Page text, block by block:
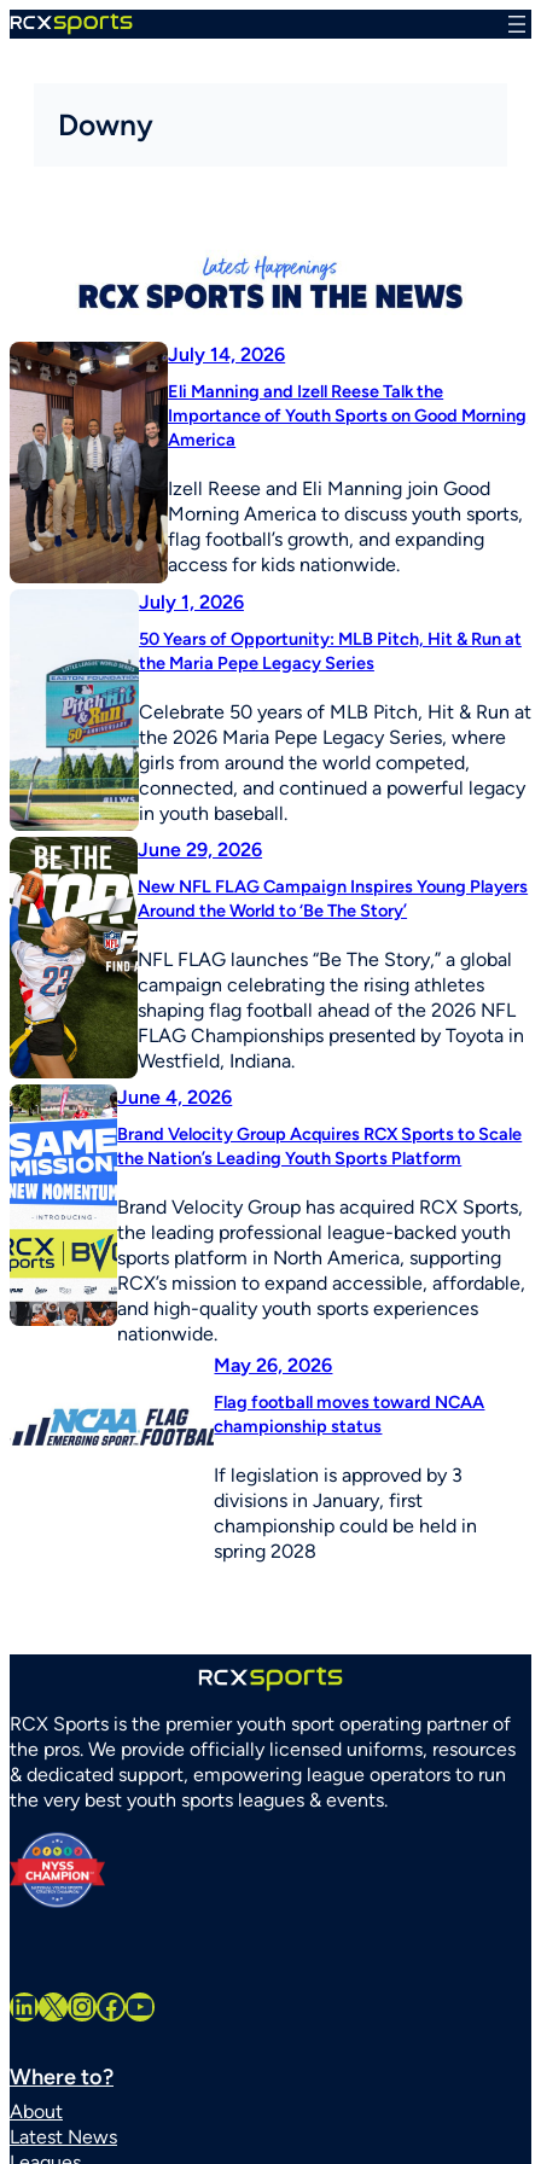
Skip
Downy
July 14, 2026
Eli Manning and Izell Reese Talk the
Importance of Youth Sports on Good Morning
America
Izell Reese and Eli Manning join Good
Morning America to discuss youth sports,
flag football’s growth, and expanding
access for kids nationwide.
July 1, 2026
50 Years of Opportunity: MLB Pitch, Hit & Run at
the Maria Pepe Legacy Series
Celebrate 50 years of MLB Pitch, Hit & Run at
the 2026 Maria Pepe Legacy Series, where
girls from around the world competed,
connected, and continued a powerful legacy
in youth baseball.
June 29, 2026
New NFL FLAG Campaign Inspires Young Players
Around the World to ‘Be The Story’
NFL FLAG launches “Be The Story,” a global
campaign celebrating the rising athletes
shaping flag football ahead of the 2026 NFL
FLAG Championships presented by Toyota in
Westfield, Indiana.
June 4, 2026
Brand Velocity Group Acquires RCX Sports to Scale
the Nation’s Leading Youth Sports Platform
Brand Velocity Group has acquired RCX Sports,
the leading professional league-backed youth
sports platform in North America, supporting
RCX’s mission to expand accessible, affordable,
and high-quality youth sports experiences
nationwide.
May 26, 2026
Flag football moves toward NCAA
championship status
If legislation is approved by 3
divisions in January, first
championship could be held in
spring 2028
RCX Sports is the premier youth sport operating partner of
the pros. We provide officially licensed uniforms, resources
& dedicated support, empowering league operators to run
the very best youth sports leagues & events.
LinkedIn X InstagramFacebook YouTube
Where to?
About
Latest News